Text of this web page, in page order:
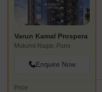
Varun Kamal Prospera
Mukund Nagar, Pune
Enquire Now
Price